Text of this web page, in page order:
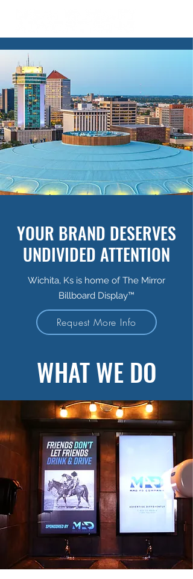
YOUR BRAND DESERVES
UNDIVIDED ATTENTION
Wichita, Ks is home of The Mirror
Billboard Display™
Request More Info
WHAT WE DO